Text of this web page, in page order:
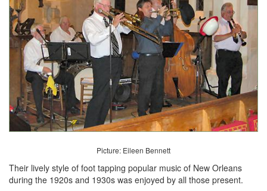
Picture: Eileen Bennett
Their lively style of foot tapping popular music of New Orleans
during the 1920s and 1930s was enjoyed by all those present.